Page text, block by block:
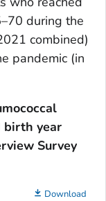
during the
combined)
pandemic (in
birth year
Survey
Download